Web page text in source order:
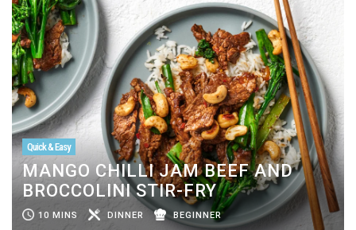
Quick & Easy
MANGO CHILLI JAM BEEF AND
BROCCOLINI STIR-FRY
10 MINS DINNER BEGINNER